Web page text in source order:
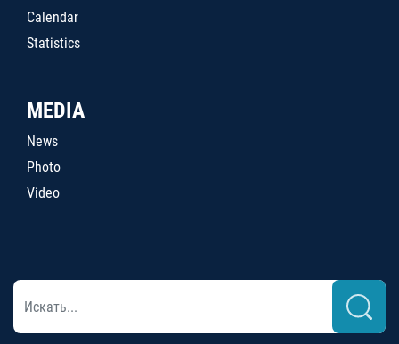
Calendar
Statistics
MEDIA
News
Photo
Video